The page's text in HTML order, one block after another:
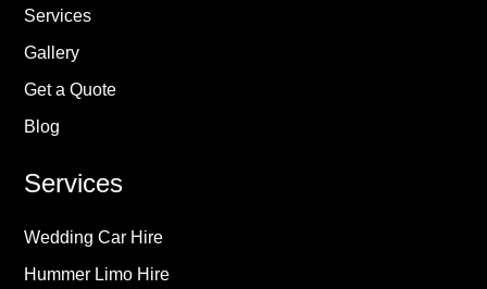
Services
Gallery
Get a Quote
Blog
Services
Wedding Car Hire
Hummer Limo Hire